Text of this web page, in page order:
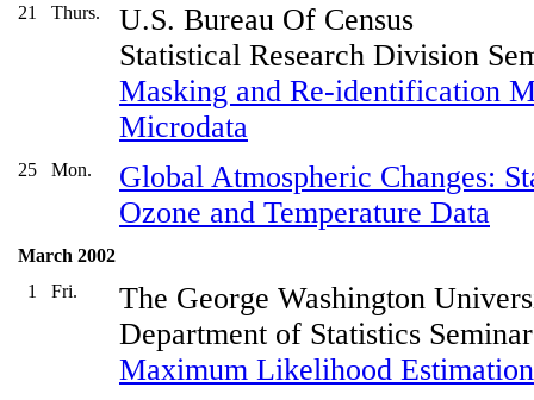
21 Thurs.
U.S. Bureau Of Census
Statistical Research Division
Masking and Re-identification
Microdata
25 Mon.
Global Atmospheric Changes:
Ozone and Temperature Data
March 2002
1
Fri.
The George Washington
Department of Statistics Seminar
Maximum Likelihood